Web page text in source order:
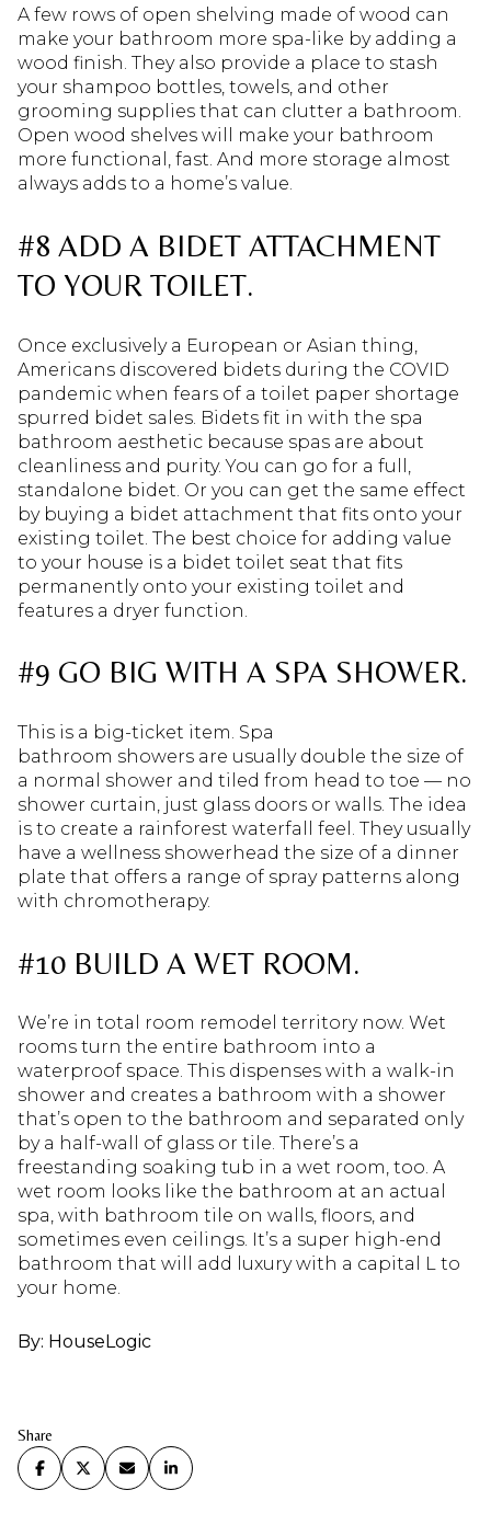
A few rows of open shelving made of wood can
make your bathroom more spa-like by adding a
wood finish. They also provide a place to stash
your shampoo bottles, towels, and other
grooming supplies that can clutter a bathroom.
Open wood shelves will make your bathroom
more functional, fast. And more storage almost
always adds to a home’s value.
#8 ADD A BIDET ATTACHMENT
TO YOUR TOILET.
Once exclusively a European or Asian thing,
Americans discovered bidets during the COVID
pandemic when fears of a toilet paper shortage
spurred bidet sales. Bidets fit in with the spa
bathroom aesthetic because spas are about
cleanliness and purity. You can go for a full,
standalone bidet. Or you can get the same effect
by buying a bidet attachment that fits onto your
existing toilet. The best choice for adding value
to your house is a bidet toilet seat that fits
permanently onto your existing toilet and
features a dryer function.
#9 GO BIG WITH A SPA SHOWER.
This is a big-ticket item. Spa
bathroom showers are usually double the size of
a normal shower and tiled from head to toe — no
shower curtain, just glass doors or walls. The idea
is to create a rainforest waterfall feel. They usually
have a wellness showerhead the size of a dinner
plate that offers a range of spray patterns along
with chromotherapy.
#10 BUILD A WET ROOM.
We’re in total room remodel territory now. Wet
rooms turn the entire bathroom into a
waterproof space. This dispenses with a walk-in
shower and creates a bathroom with a shower
that’s open to the bathroom and separated only
by a half-wall of glass or tile. There’s a
freestanding soaking tub in a wet room, too. A
wet room looks like the bathroom at an actual
spa, with bathroom tile on walls, floors, and
sometimes even ceilings. It’s a super high-end
bathroom that will add luxury with a capital L to
your home.
By: HouseLogic
Share